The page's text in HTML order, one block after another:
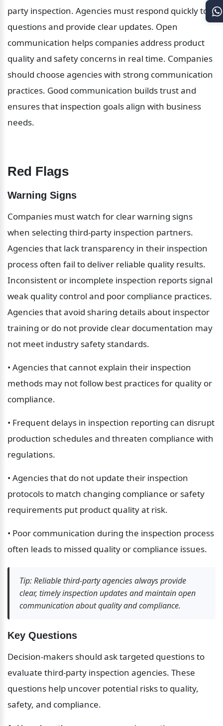
party inspection. Agencies must respond quickly to
questions and provide clear updates. Open
communication helps companies address product
quality and safety concerns in real time. Companies
should choose agencies with strong communication
practices. Good communication builds trust and
ensures that inspection goals align with business
needs.
Red Flags
Warning Signs
Companies must watch for clear warning signs
when selecting third-party inspection partners.
Agencies that lack transparency in their inspection
process often fail to deliver reliable quality results.
Inconsistent or incomplete inspection reports signal
weak quality control and poor compliance practices.
Agencies that avoid sharing details about inspector
training or do not provide clear documentation may
not meet industry safety standards.
• Agencies that cannot explain their inspection
methods may not follow best practices for quality or
compliance.
• Frequent delays in inspection reporting can disrupt
production schedules and threaten compliance with
regulations.
• Agencies that do not update their inspection
protocols to match changing compliance or safety
requirements put product quality at risk.
• Poor communication during the inspection process
often leads to missed quality or compliance issues.
Tip: Reliable third-party agencies always provide
clear, timely inspection updates and maintain open
communication about quality and compliance.
Key Questions
Decision-makers should ask targeted questions to
evaluate third-party inspection agencies. These
questions help uncover potential risks to quality,
safety, and compliance.